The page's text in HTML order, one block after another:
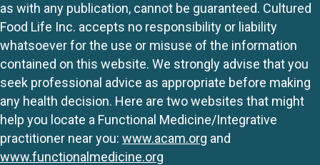
as with any publication, cannot be guaranteed. Cultured
Food Life Inc. accepts no responsibility or liability
whatsoever for the use or misuse of the information
contained on this website. We strongly advise that you
seek professional advice as appropriate before making
any health decision. Here are two websites that might
help you locate a Functional Medicine/Integrative
practitioner near you: www.acam.org and
www.functionalmedicine.org